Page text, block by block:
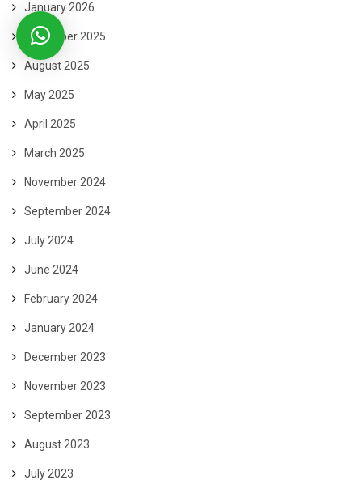
January 2026
November 2025
August 2025
May 2025
April 2025
March 2025
November 2024
September 2024
July 2024
June 2024
February 2024
January 2024
December 2023
November 2023
September 2023
August 2023
July 2023